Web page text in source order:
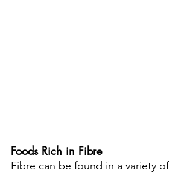
Foods Rich in Fibre
Fibre can be found in a variety of